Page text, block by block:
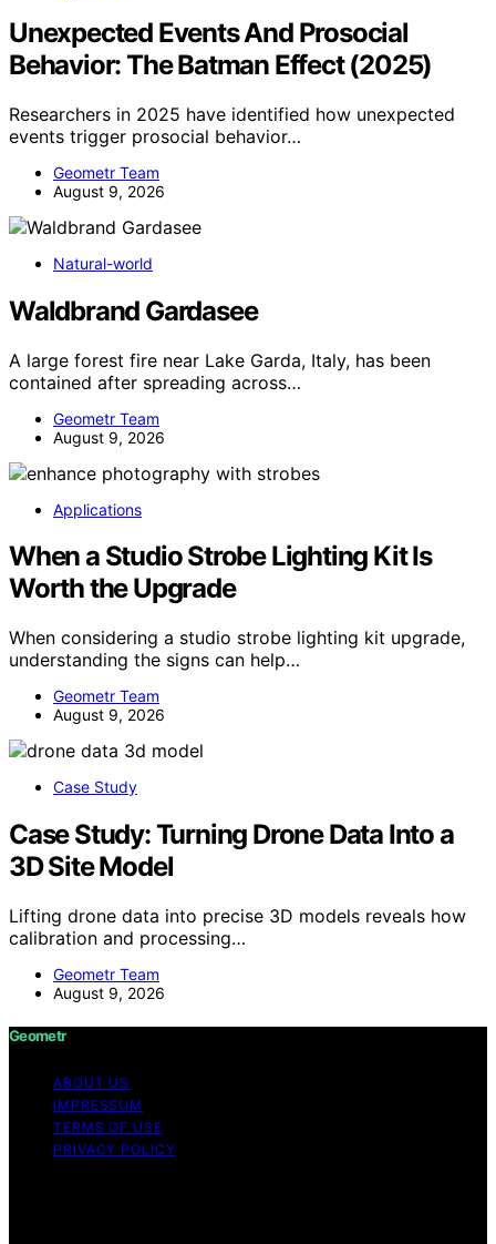
Unexpected Events And Prosocial
Behavior: The Batman Effect (2025)
Researchers in 2025 have identified how unexpected
events trigger prosocial behavior…
Geometr Team
August 9, 2026
Natural-world
Waldbrand Gardasee
A large forest fire near Lake Garda, Italy, has been
contained after spreading across…
Geometr Team
August 9, 2026
Applications
When a Studio Strobe Lighting Kit Is
Worth the Upgrade
When considering a studio strobe lighting kit upgrade,
understanding the signs can help…
Geometr Team
August 9, 2026
Case Study
Case Study: Turning Drone Data Into a
3D Site Model
Lifting drone data into precise 3D models reveals how
calibration and processing…
Geometr Team
August 9, 2026
Geometr
ABOUT US
IMPRESSUM
TERMS OF USE
PRIVACY POLICY